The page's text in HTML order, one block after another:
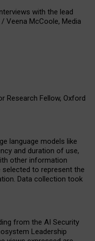
with the lead
Veena McCoole, Media
Research Fellow, Oxford
language models like
and duration of use,
other information
selected to represent the
Data collection took
from the AI Security
Leadership